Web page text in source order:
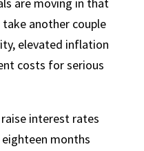
another couple
elevated inflation
costs for serious
interest rates
months